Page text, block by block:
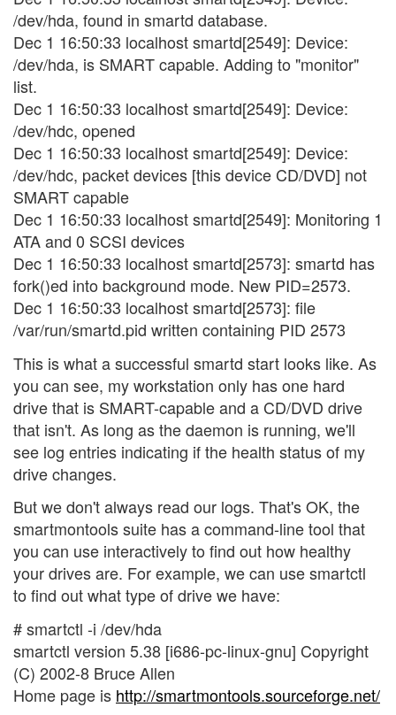
/dev/hda, found in smartd database.
Dec 1 16:50:33 localhost smartd[2549]: Device:
/dev/hda, is SMART capable. Adding to "monitor"
list.
Dec 1 16:50:33 localhost smartd[2549]: Device:
/dev/hdc, opened
Dec 1 16:50:33 localhost smartd[2549]: Device:
/dev/hdc, packet devices [this device CD/DVD] not
SMART capable
Dec 1 16:50:33 localhost smartd[2549]: Monitoring 1
ATA and 0 SCSI devices
Dec 1 16:50:33 localhost smartd[2573]: smartd has
fork()ed into background mode. New PID=2573.
Dec 1 16:50:33 localhost smartd[2573]: file
/var/run/smartd.pid written containing PID 2573
This is what a successful smartd start looks like. As
you can see, my workstation only has one hard
drive that is SMART-capable and a CD/DVD drive
that isn't. As long as the daemon is running, we'll
see log entries indicating if the health status of my
drive changes.
But we don't always read our logs. That's OK, the
smartmontools suite has a command-line tool that
you can use interactively to find out how healthy
your drives are. For example, we can use smartctl
to find out what type of drive we have:
# smartctl -i /dev/hda
smartctl version 5.38 [i686-pc-linux-gnu] Copyright
(C) 2002-8 Bruce Allen
Home page is http://smartmontools.sourceforge.net/